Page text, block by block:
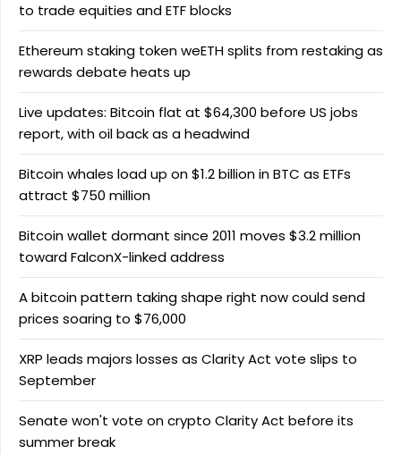
to trade equities and ETF blocks
Ethereum staking token weETH splits from restaking as
rewards debate heats up
Live updates: Bitcoin flat at $64,300 before US jobs
report, with oil back as a headwind
Bitcoin whales load up on $1.2 billion in BTC as ETFs
attract $750 million
Bitcoin wallet dormant since 2011 moves $3.2 million
toward FalconX-linked address
A bitcoin pattern taking shape right now could send
prices soaring to $76,000
XRP leads majors losses as Clarity Act vote slips to
September
Senate won't vote on crypto Clarity Act before its
summer break